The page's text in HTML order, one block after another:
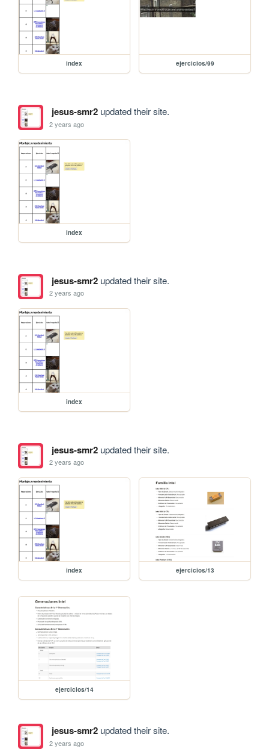
index ejercicios/99
jesus-smr2updated their site.
2 years ago
index
jesus-smr2updated their site.
2 years ago
index
jesus-smr2updated their site.
2 years ago
index ejercicios/13
ejercicios/14
jesus-smr2updated their site.
2 years ago